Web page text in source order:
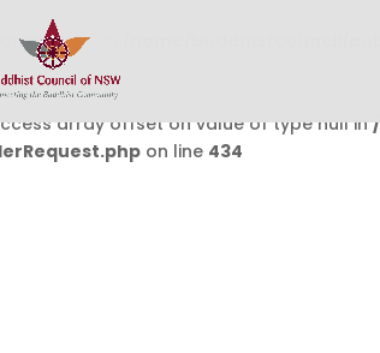
key 0 in
array offset on value of type null in
on line 434